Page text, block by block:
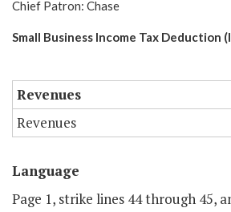
Chief Patron: Chase
Small Business Income Tax Deduction
Revenues
Revenues
Language
Page 1, strike lines 44 through 45,